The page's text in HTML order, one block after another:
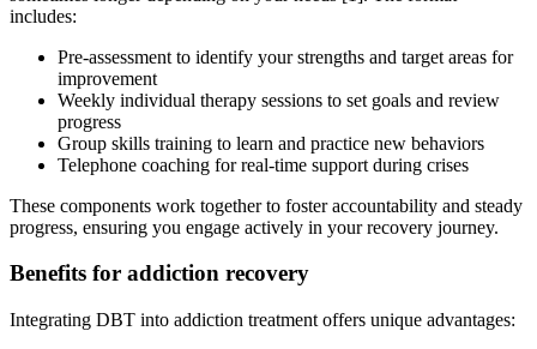
includes:
Pre-assessment to identify your strengths and target areas for
improvement
Weekly individual therapy sessions to set goals and review
progress
Group skills training to learn and practice new behaviors
Telephone coaching for real-time support during crises
These components work together to foster accountability and steady
progress, ensuring you engage actively in your recovery journey.
Benefits for addiction recovery
Integrating DBT into addiction treatment offers unique advantages: